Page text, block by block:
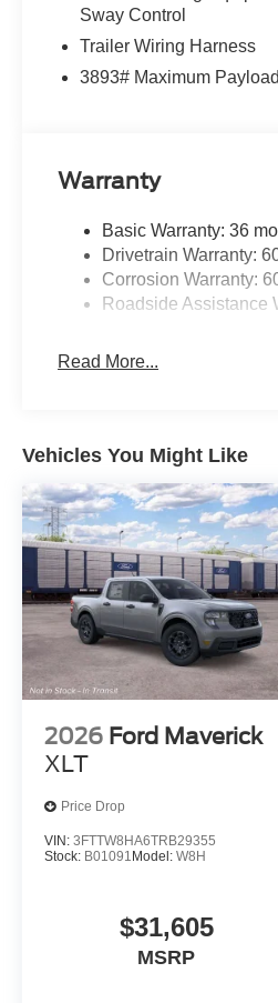
4WD.
Sway Control
Trailer Wiring Harness
3893# Maximum Payload
Warranty
Basic Warranty: 36
Drivetrain Warranty:
Corrosion Warranty:
Roadside Assistance
Read More...
Vehicles You Might Like
2026 Ford Maverick
XLT
Price Drop
VIN: 3FTTW8HA6TRB29355
Stock: B01091 Model: W8H
$31,605
MSRP